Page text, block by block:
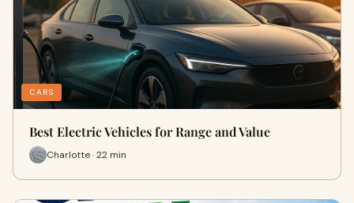
CARS
Best Electric Vehicles for Range and Value
Charlotte · 22 min